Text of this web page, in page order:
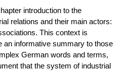
introduction to the
relations and their main actors:
This context is
an informative summary to those
German words and terms,
that the system of industrial